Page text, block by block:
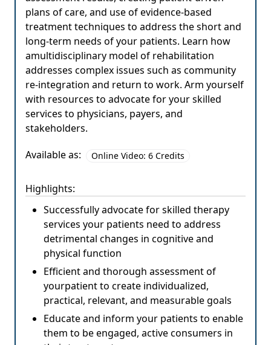
plans of care, and use of evidence-based
treatment techniques to address the short and
long-term needs of your patients. Learn how
amultidisciplinary model of rehabilitation
addresses complex issues such as community
re-integration and return to work. Arm yourself
with resources to advocate for your skilled
services to physicians, payers, and
stakeholders.
Available as:
Online Video: 6 Credits
Highlights:
Successfully advocate for skilled therapy
services your patients need to address
detrimental changes in cognitive and
physical function
Efficient and thorough assessment of
yourpatient to create individualized,
practical, relevant, and measurable goals
Educate and inform your patients to enable
them to be engaged, active consumers in